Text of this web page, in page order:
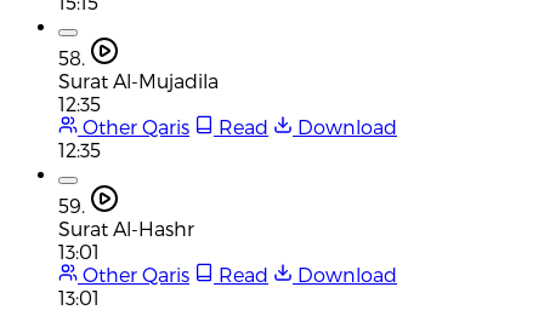
58.
Surat Al-Mujadila
12:35
Other Qaris
Read
Download
12:35
59.
Surat Al-Hashr
13:01
Other Qaris
Read
Download
13:01